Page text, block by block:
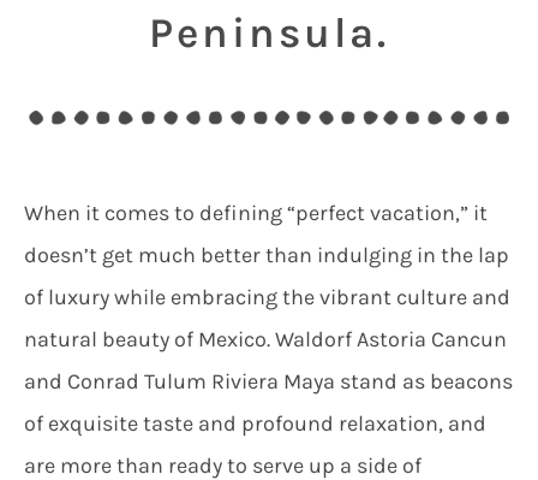
Peninsula.
When it comes to defining “perfect vacation,” it
doesn’t get much better than indulging in the lap
of luxury while embracing the vibrant culture and
natural beauty of Mexico. Waldorf Astoria Cancun
and Conrad Tulum Riviera Maya stand as beacons
of exquisite taste and profound relaxation, and
are more than ready to serve up a side of